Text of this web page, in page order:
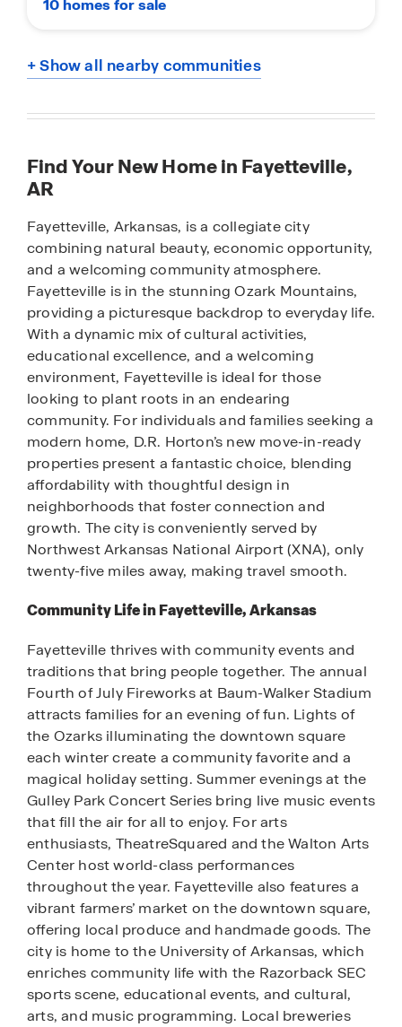
10 homes for sale
+ Show all nearby communities
Find Your New Home in Fayetteville,
AR
Fayetteville, Arkansas, is a collegiate city
combining natural beauty, economic opportunity,
and a welcoming community atmosphere.
Fayetteville is in the stunning Ozark Mountains,
providing a picturesque backdrop to everyday life.
With a dynamic mix of cultural activities,
educational excellence, and a welcoming
environment, Fayetteville is ideal for those
looking to plant roots in an endearing
community. For individuals and families seeking a
modern home, D.R. Horton’s new move-in-ready
properties present a fantastic choice, blending
affordability with thoughtful design in
neighborhoods that foster connection and
growth. The city is conveniently served by
Northwest Arkansas National Airport (XNA), only
twenty-five miles away, making travel smooth.
Community Life in Fayetteville, Arkansas
Fayetteville thrives with community events and
traditions that bring people together. The annual
Fourth of July Fireworks at Baum-Walker Stadium
attracts families for an evening of fun. Lights of
the Ozarks illuminating the downtown square
each winter create a community favorite and a
magical holiday setting. Summer evenings at the
Gulley Park Concert Series bring live music events
that fill the air for all to enjoy. For arts
enthusiasts, TheatreSquared and the Walton Arts
Center host world-class performances
throughout the year. Fayetteville also features a
vibrant farmers’ market on the downtown square,
offering local produce and handmade goods. The
city is home to the University of Arkansas, which
enriches community life with the Razorback SEC
sports scene, educational events, and cultural,
arts, and music programming. Local breweries